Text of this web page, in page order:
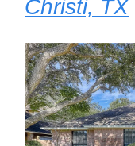
Christi, TX